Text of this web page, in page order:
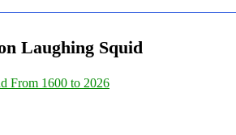
Laughing Squid
From 1600 to 2026